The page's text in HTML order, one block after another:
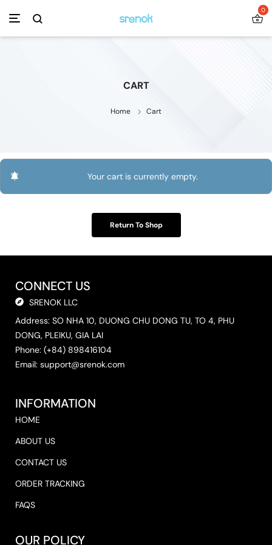
0
CART
Home Cart
Your cart is currently empty.
Return To Shop
CONNECT US
SRENOK LLC
Address: SO NHA 10, DUONG CHU DONG TU, TO 4, PHU
DONG, PLEIKU, GIA LAI
Phone: (+84) 898416104
Email: support@srenok.com
INFORMATION
HOME
ABOUT US
CONTACT US
ORDER TRACKING
FAQS
OUR POLICY